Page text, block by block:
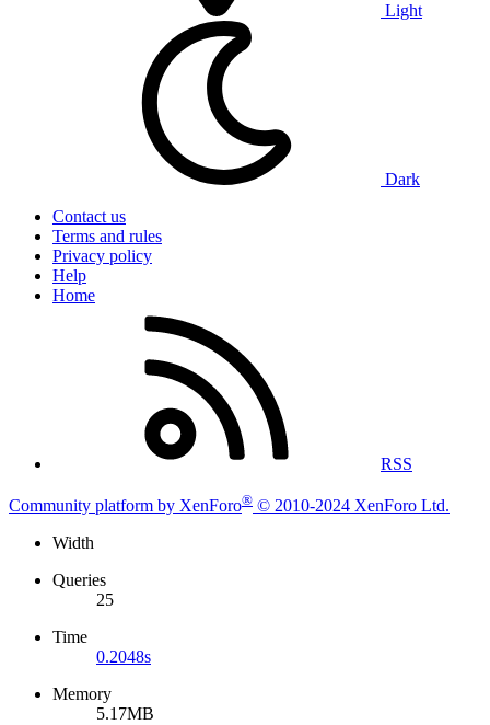
Light
Dark
Contact us
Terms and rules
Privacy policy
Help
Home
RSS
Community platform by XenForo® © 2010-2024 XenForo Ltd.
Width
Queries
25
Time
0.2048s
Memory
5.17MB